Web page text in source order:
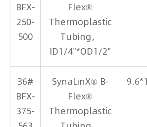
BFX-
250-
500
Flex®
Thermoplastic
Tubing，
ID1/4"*OD1/2"
36#
BFX-
375-
SynaLinX® B-
Flex®
Thermoplastic